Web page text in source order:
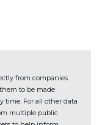
from companies
to be made
time. For all other data
multiple public